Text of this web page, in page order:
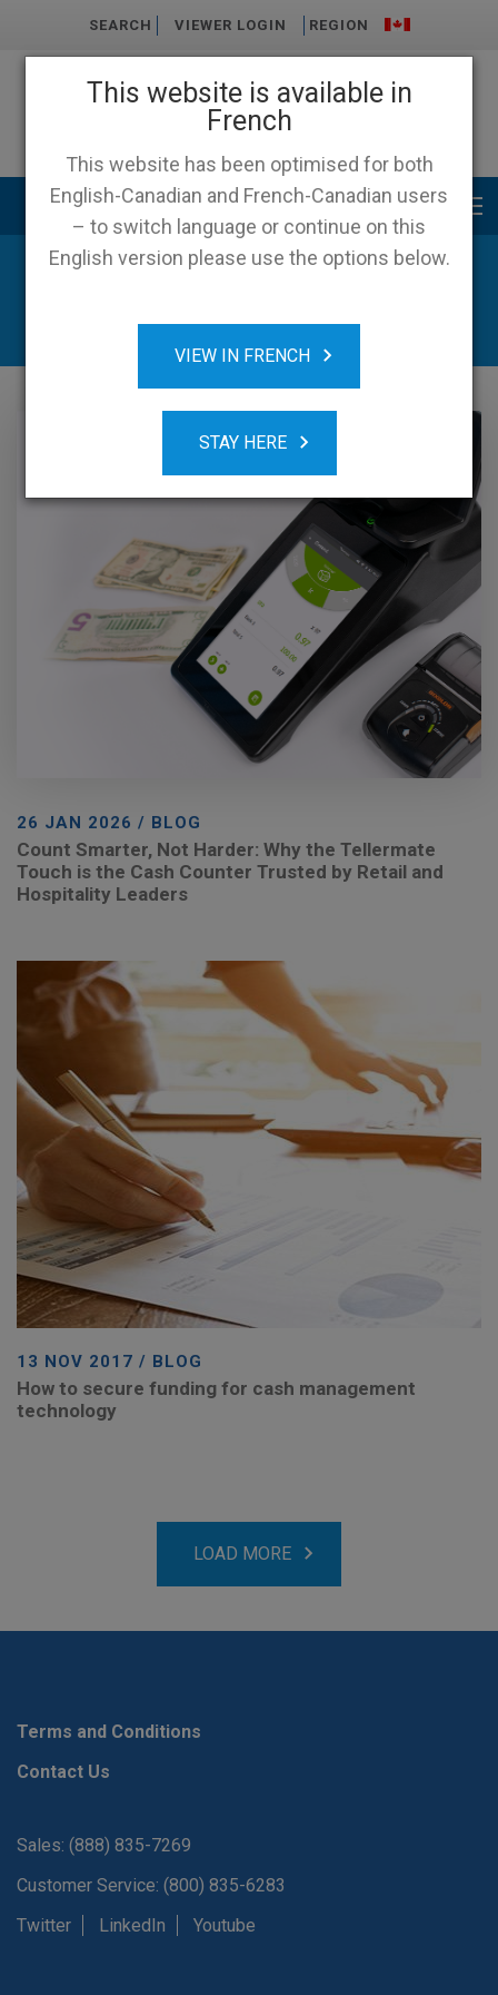
This website is available in
French
This website has been optimised for both
English-Canadian and French-Canadian users
– to switch language or continue on this
English version please use the options below.
VIEW IN FRENCH
STAY HERE
SEARCH VIEWER LOGIN REGION
Main menu
26 JAN 2026 / BLOG
Count Smarter, Not Harder: Why the Tellermate
Touch is the Cash Counter Trusted by Retail and
Hospitality Leaders
13 NOV 2017 / BLOG
How to secure funding for cash management
technology
LOAD MORE
Terms and Conditions
Contact Us
Sales: (888) 835-7269
Customer Service: (800) 835-6283
Twitter
LinkedIn Youtube